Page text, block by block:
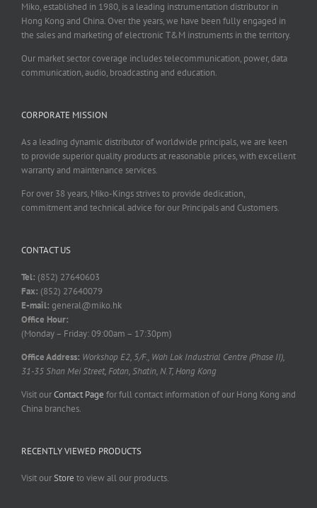
Miko, established in 1980, is a leading instrumentation distributor in
Hong Kong and China. Over the years, we have been fully engaged in
the sales and marketing of electronic T&M instruments in the territory.
Our market sector coverage includes telecommunication, power, data
communication, audio, broadcasting and education.
CORPORATE MISSION
As a leading dynamic distributor of worldwide principals, we are keen
to provide superior quality products at reasonable prices, with excellent
warranty and maintenance services.
For over 38 years, Miko-Kings strives to provide dedication,
commitment and technical advice for our Principals and Customers.
CONTACT US
Tel: (852) 27640603
Fax: (852) 27640079
E-mail: general@miko.hk
Office Hour:
(Monday – Friday: 09:00am – 17:30pm)
Office Address: Workshop E2, 5/F., Wah Lok Industrial Centre (Phase II),
31-35 Shan Mei Street, Fotan, Shatin, N.T, Hong Kong
Visit ourContact Page for full contact information of our Hong Kong and
China branches.
RECENTLY VIEWED PRODUCTS
Visit ourStore to view all our products.